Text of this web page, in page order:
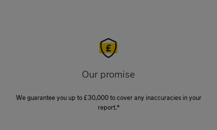
Our promise
We guarantee you up to £30,000 to cover any inaccuracies in your
report.*